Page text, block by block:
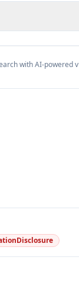
with AI-powered